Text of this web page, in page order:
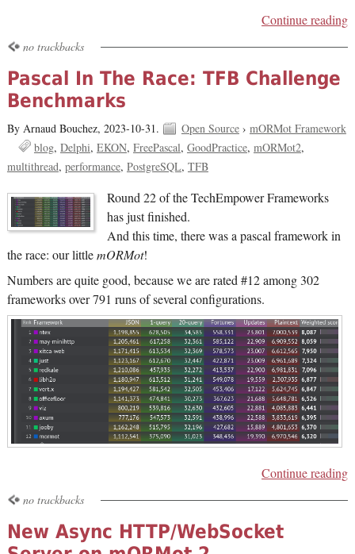
Continue reading
no trackbacks
Pascal In The Race: TFB Challenge
Benchmarks
By Arnaud Bouchez, 2023-10-31. Open Source› mORMot Framework
blog Delphi EKON FreePascal GoodPractice mORMot2
multithread performance PostgreSQL TFB
Round 22 of the TechEmpower Frameworks
has just finished.
And this time, there was a pascal framework in
the race: our littlemORMot!
Numbers are quite good, because we are rated #12 among 302
frameworks over 791 runs of several configurations.
Continue reading
no trackbacks
New Async HTTP/WebSocket